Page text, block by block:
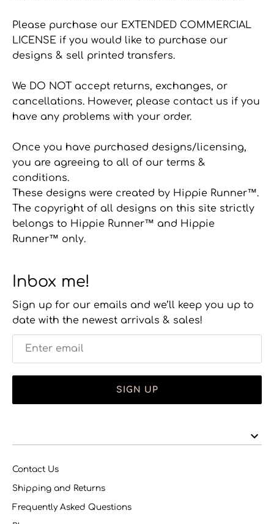
Please purchase our EXTENDED COMMERCIAL
LICENSE if you would like to purchase our
designs & sell printed transfers.
We DO NOT accept returns, exchanges, or
cancellations. However, please contact us if you
have any problems with your order.
Once you have purchased designs/licensing,
you are agreeing to all of our terms &
conditions.
These designs were created by Hippie Runner™.
The copyright of all designs on this site strictly
belongs to Hippie Runner™ and Hippie
Runner™ only.
Inbox me!
Sign up for our emails and we’ll keep you up to
date with the newest arrivals & sales!
SIGN UP
Contact Us
Shipping and Returns
Frequently Asked Questions